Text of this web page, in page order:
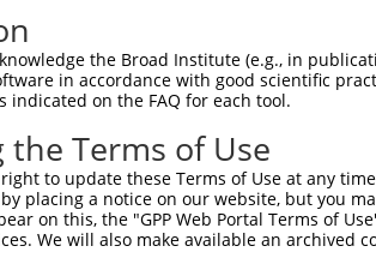
the Broad Institute (e.g., in
in accordance with good scientific
indicated on the FAQ for each tool.
Terms of Use
to update these Terms of Use at any
placing a notice on our website, but you
on this, the "GPP Web Portal Terms of
We will also make available an archived